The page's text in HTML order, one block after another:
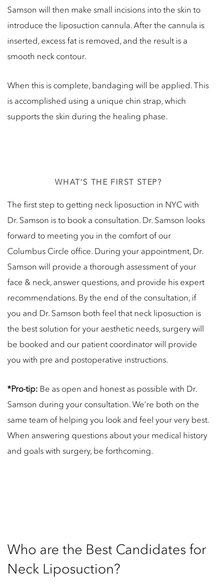
Samson will then make small incisions into the skin to
introduce the liposuction cannula. After the cannula is
inserted, excess fat is removed, and the result is a
smooth neck contour.
When this is complete, bandaging will be applied. This
is accomplished using a unique chin strap, which
supports the skin during the healing phase.
WHAT’S THE FIRST STEP?
The first step to getting neck liposuction in NYC with
Dr. Samson is to book a consultation. Dr. Samson looks
forward to meeting you in the comfort of our
Columbus Circle office. During your appointment, Dr.
Samson will provide a thorough assessment of your
face & neck, answer questions, and provide his expert
recommendations. By the end of the consultation, if
you and Dr. Samson both feel that neck liposuction is
the best solution for your aesthetic needs, surgery will
be booked and our patient coordinator will provide
you with pre and postoperative instructions.
*Pro-tip: Be as open and honest as possible with Dr.
Samson during your consultation. We’re both on the
same team of helping you look and feel your very best.
When answering questions about your medical history
and goals with surgery, be forthcoming.
Who are the Best Candidates for
Neck Liposuction?